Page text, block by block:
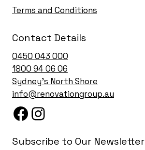
Terms and Conditions
Contact Details
0450 043 000
1800 94 06 06
Sydney’s North Shore
info@renovationgroup.au
Subscribe to Our Newsletter